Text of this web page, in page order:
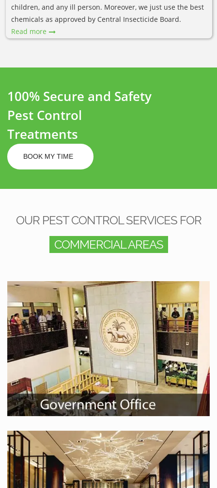
children, and any ill person. Moreover, we just use the best
chemicals as approved by Central Insecticide Board.
Read more
100% Secure and Safety
Pest Control
Treatments
BOOK MY TIME
OUR PEST CONTROL SERVICES FOR
COMMERCIAL AREAS